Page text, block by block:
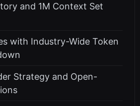
and 1M Context Set
with Industry-Wide Token
Strategy and Open-